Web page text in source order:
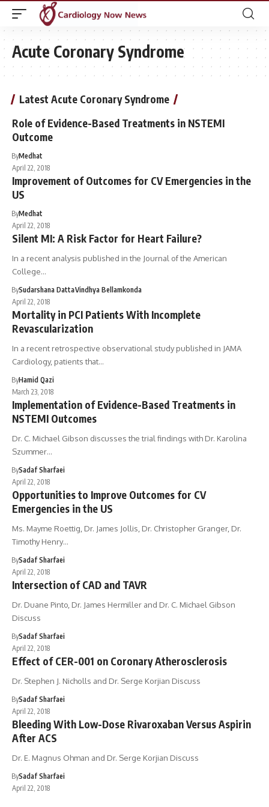
Acute Coronary Syndrome
Latest Acute Coronary Syndrome
Role of Evidence-Based Treatments in NSTEMI
Outcome
ByMedhat
April 22, 2018
Improvement of Outcomes for CV Emergencies in the
US
ByMedhat
April 22, 2018
Silent MI: A Risk Factor for Heart Failure?
In a recent analysis published in the Journal of the American
College…
BySudarshana DattaVindhya Bellamkonda
April 22, 2018
Mortality in PCI Patients With Incomplete
Revascularization
In a recent retrospective observational study published in JAMA
Cardiology, patients that…
ByHamid Qazi
March 23, 2018
Implementation of Evidence-Based Treatments in
NSTEMI Outcomes
Dr. C. Michael Gibson discusses the trial findings with Dr. Karolina
Szummer…
BySadaf Sharfaei
April 22, 2018
Opportunities to Improve Outcomes for CV
Emergencies in the US
Ms. Mayme Roettig, Dr. James Jollis, Dr. Christopher Granger, Dr.
Timothy Henry…
BySadaf Sharfaei
April 22, 2018
Intersection of CAD and TAVR
Dr. Duane Pinto, Dr. James Hermiller and Dr. C. Michael Gibson
Discuss
BySadaf Sharfaei
April 22, 2018
Effect of CER-001 on Coronary Atherosclerosis
Dr. Stephen J. Nicholls and Dr. Serge Korjian Discuss
BySadaf Sharfaei
April 22, 2018
Bleeding With Low-Dose Rivaroxaban Versus Aspirin
After ACS
Dr. E. Magnus Ohman and Dr. Serge Korjian Discuss
BySadaf Sharfaei
April 22, 2018